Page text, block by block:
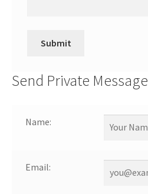
Send Private Message
Name:
Email: